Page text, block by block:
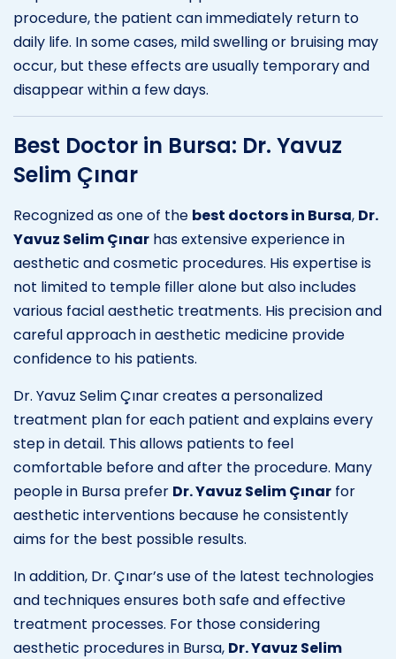
procedure, the patient can immediately return to
daily life. In some cases, mild swelling or bruising may
occur, but these effects are usually temporary and
disappear within a few days.
Best Doctor in Bursa: Dr. Yavuz
Selim Çınar
Recognized as one of the best doctors in Bursa, Dr.
Yavuz Selim Çınar has extensive experience in
aesthetic and cosmetic procedures. His expertise is
not limited to temple filler alone but also includes
various facial aesthetic treatments. His precision and
careful approach in aesthetic medicine provide
confidence to his patients.
Dr. Yavuz Selim Çınar creates a personalized
treatment plan for each patient and explains every
step in detail. This allows patients to feel
comfortable before and after the procedure. Many
people in Bursa prefer Dr. Yavuz Selim Çınar for
aesthetic interventions because he consistently
aims for the best possible results.
In addition, Dr. Çınar’s use of the latest technologies
and techniques ensures both safe and effective
treatment processes. For those considering
aesthetic procedures in Bursa, Dr. Yavuz Selim